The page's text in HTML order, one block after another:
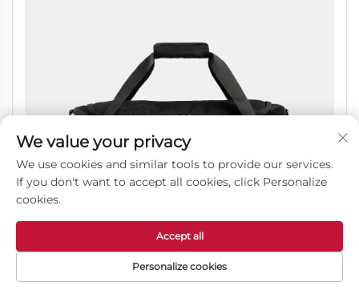
We value your privacy
We use cookies and similar tools to provide our services.
If you don't want to accept all cookies, click Personalize
cookies.
Personalize cookies
Accept all